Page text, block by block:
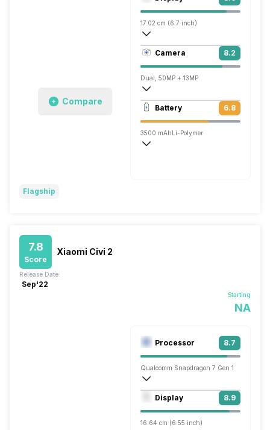
Compare
17.02 cm (6.7 inch)
393 ppi, OLED
1080 x 2400 pixels
Camera 8.2
Dual, 50MP + 13MP
3840x2160 @ 30 fps, 1920x1080 @ 30
Single, 32MP
Battery 6.8
3500 mAh Li-Polymer
Flagship
7.8
Score
Xiaomi Civi 2
Starting
NA
Release Date:
Sep'22
Processor 8.7
Qualcomm Snapdragon 7 Gen 1
Octa core (2.4 GHz, Single core, Kryo +
Adreno 662
Display 8.9
16.64 cm (6.55 inch)